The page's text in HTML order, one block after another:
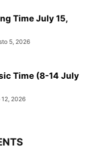
Time July 15,
5, 2026
Time (8-14 July
2026